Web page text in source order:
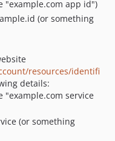
"example.com app id")
(or something
resources/identifi
details:
"example.com service
(or something